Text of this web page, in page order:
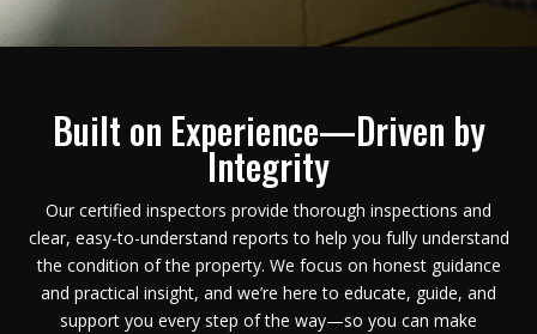
Built on Experience—Driven by
Integrity
Our certified inspectors provide thorough inspections and
clear, easy-to-understand reports to help you fully understand
the condition of the property. We focus on honest guidance
and practical insight, and we’re here to educate, guide, and
support you every step of the way—so you can make